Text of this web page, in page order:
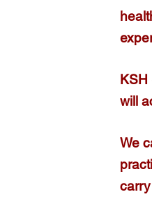
KSH
will
We